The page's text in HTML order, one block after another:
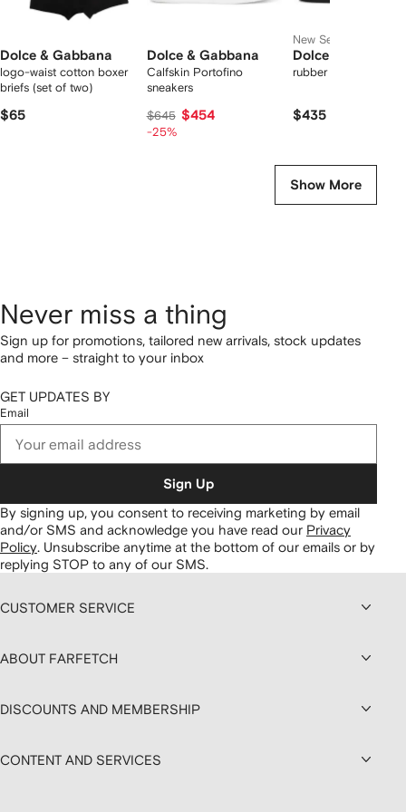
Dolce & Gabbana
logo-waist cotton boxer
briefs (set of two)
$65
Dolce & Gabbana
Calfskin Portofino
sneakers
$645 $454
-25%
New Season
Dolce & Gabbana
rubber beachwear
$435
Show More
Never miss a thing
Sign up for promotions, tailored new arrivals, stock updates
and more – straight to your inbox
GET UPDATES BY
Email
Sign Up
By signing up, you consent to receiving marketing by email
and/or SMS and acknowledge you have read our Privacy
Policy. Unsubscribe anytime at the bottom of our emails or by
replying STOP to any of our SMS.
CUSTOMER SERVICE
ABOUT FARFETCH
DISCOUNTS AND MEMBERSHIP
CONTENT AND SERVICES